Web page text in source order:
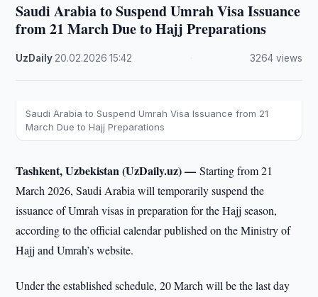
Saudi Arabia to Suspend Umrah Visa Issuance
from 21 March Due to Hajj Preparations
UzDaily 20.02.2026 ·15:42 3264 views
Saudi Arabia to Suspend Umrah Visa Issuance from 21
March Due to Hajj Preparations
Tashkent, Uzbekistan (UzDaily.uz) —Starting from 21
March 2026, Saudi Arabia will temporarily suspend the
issuance of Umrah visas in preparation for the Hajj season,
according to the official calendar published on the Ministry of
Hajj and Umrah’s website.
Under the established schedule, 20 March will be the last day